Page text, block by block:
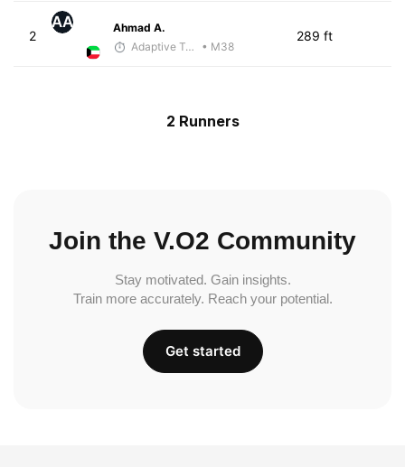
2
AA
Ahmad A.
Adaptive Trainer
• M38
289 ft
2 Runners
Join the V.O2 Community
Stay motivated. Gain insights.
Train more accurately. Reach your potential.
Get started